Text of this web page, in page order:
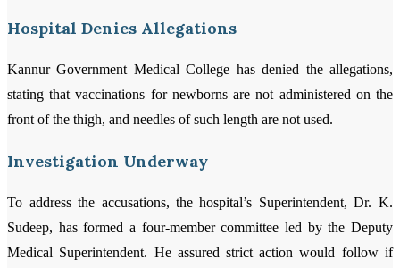
Hospital Denies Allegations
Kannur Government Medical College has denied the allegations,
stating that vaccinations for newborns are not administered on the
front of the thigh, and needles of such length are not used.
Investigation Underway
To address the accusations, the hospital’s Superintendent, Dr. K.
Sudeep, has formed a four-member committee led by the Deputy
Medical Superintendent. He assured strict action would follow if